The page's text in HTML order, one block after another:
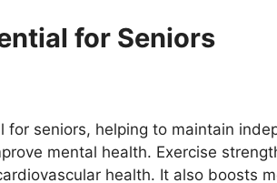
for Seniors
for seniors, helping to maintain
mental health. Exercise
health. It also boosts